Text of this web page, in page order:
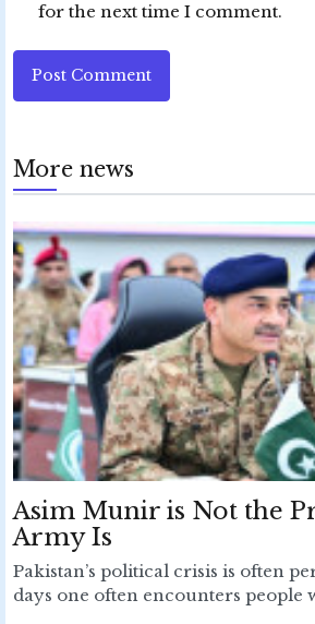
for the next time I comment.
Post Comment
More news
Asim Munir is Not the
Army Is
Pakistan’s political crisis is often
days one often encounters people